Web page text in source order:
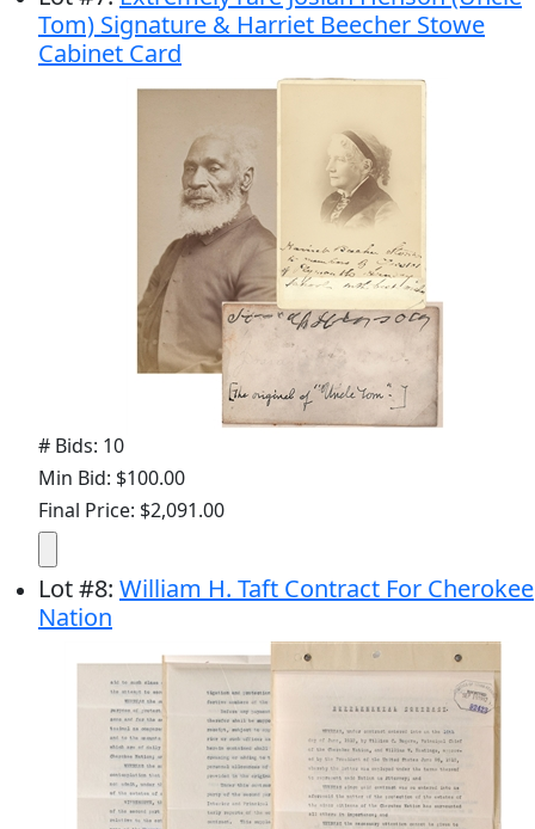
Tom) Signature & Harriet Beecher Stowe
Cabinet Card
# Bids: 10
Min Bid: $100.00
Final Price: $2,091.00
Lot#8: William H. Taft Contract For Cherokee
Nation